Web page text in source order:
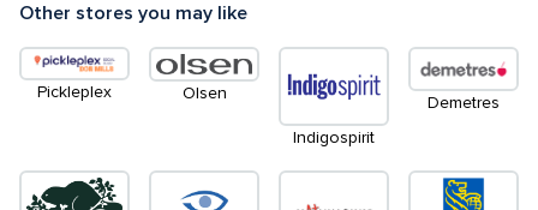
Other stores you may like
Pickleplex Olsen
Indigospirit
Demetres